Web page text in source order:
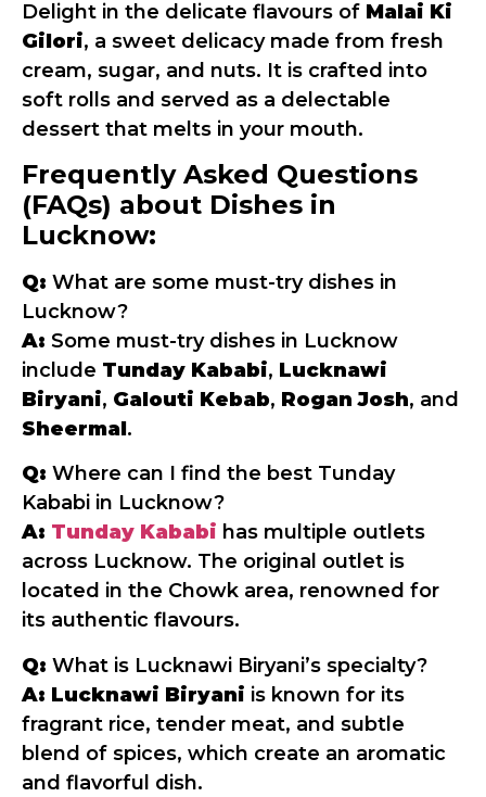
Delight in the delicate flavours of Malai Ki
Gilori, a sweet delicacy made from fresh
cream, sugar, and nuts. It is crafted into
soft rolls and served as a delectable
dessert that melts in your mouth.
Frequently Asked Questions
(FAQs) about Dishes in
Lucknow:
Q: What are some must-try dishes in
Lucknow?
A: Some must-try dishes in Lucknow
include Tunday Kababi, Lucknawi
Biryani, Galouti Kebab, Rogan Josh, and
Sheermal.
Q: Where can I find the best Tunday
Kababi in Lucknow?
A: Tunday Kababi has multiple outlets
across Lucknow. The original outlet is
located in the Chowk area, renowned for
its authentic flavours.
Q: What is Lucknawi Biryani’s specialty?
A: Lucknawi Biryani is known for its
fragrant rice, tender meat, and subtle
blend of spices, which create an aromatic
and flavorful dish.